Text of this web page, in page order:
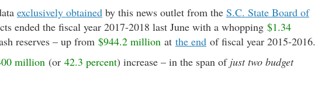
exclusively obtained by this news outlet from the S.C. State Board of
ended the fiscal year 2017-2018 last June with a whopping $1.34
reserves – up from $944.2 million at the end of fiscal year 2015-2016.
million (or 42.3 percent) increase – in the span of just two budget